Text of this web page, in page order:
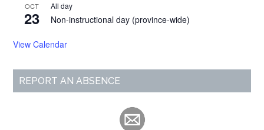
OCT
23
All day
Non-instructional day (province-wide)
View Calendar
REPORT AN ABSENCE